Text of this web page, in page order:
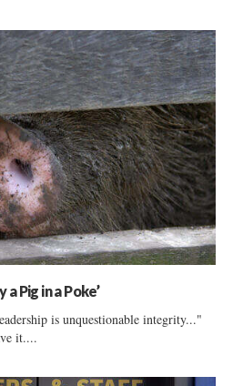
Pig in a Poke’
is unquestionable integrity..."
it....